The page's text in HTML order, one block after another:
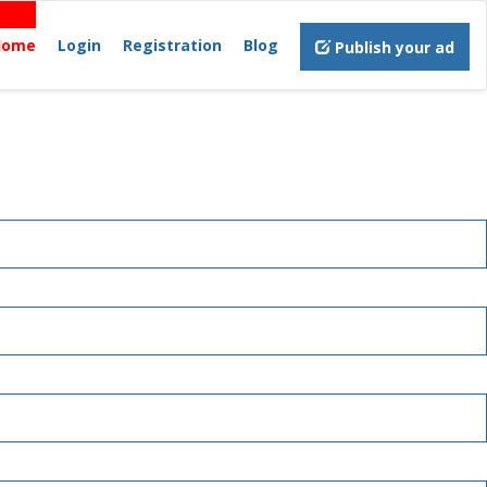
Login Registration Blog Publish your ad